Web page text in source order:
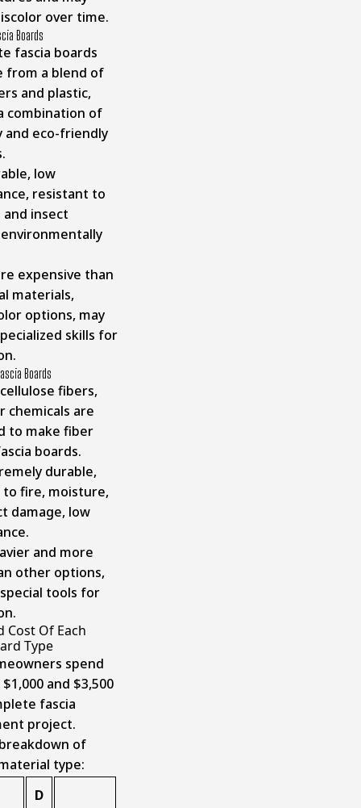
over time.
Boards
fascia boards
from a blend of
and plastic,
combination of
and eco-friendly
low
resistant to
insect
expensive than
materials,
options, may
skills for
Boards
fibers,
chemicals are
to make fiber
boards.
durable,
fire, moisture,
damage, low
and more
other options,
tools for
Cost Of Each
Type
spend
and $3,500
fascia
project.
of
type:
D